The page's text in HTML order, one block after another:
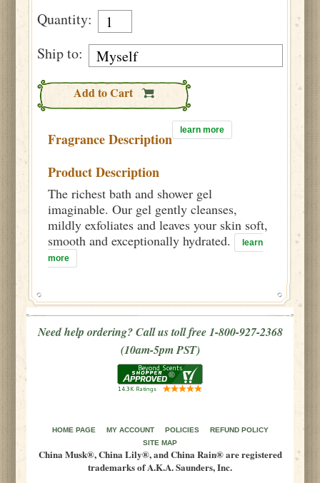
Quantity:
Ship to:
Add to Cart
Fragrance Description learn more
Product Description
The richest bath and shower gel
imaginable. Our gel gently cleanses,
mildly exfoliates and leaves your skin soft,
smooth and exceptionally hydrated.
learn
more
Need help ordering? Call us toll free 1-800-927-2368
(10am-5pm PST)
HOME PAGE MY ACCOUNT POLICIES
REFUND POLICY
SITE MAP
China Musk®, China Lily®, and China Rain® are registered
trademarks of A.K.A. Saunders, Inc.